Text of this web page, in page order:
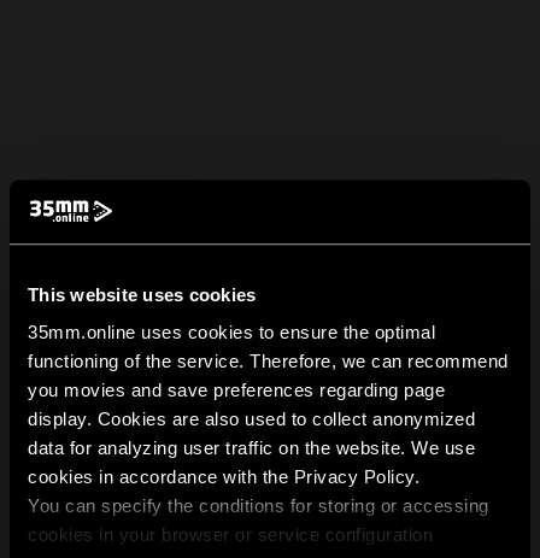
This website uses cookies
35mm.online uses cookies to ensure the optimal
functioning of the service. Therefore, we can recommend
you movies and save preferences regarding page
display. Cookies are also used to collect anonymized
data for analyzing user traffic on the website. We use
cookies in accordance with the Privacy Policy.
You can specify the conditions for storing or accessing
cookies in your browser or service configuration